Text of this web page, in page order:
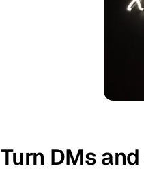
Turn DMs